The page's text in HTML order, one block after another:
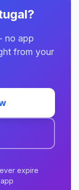
no app
from your
expire